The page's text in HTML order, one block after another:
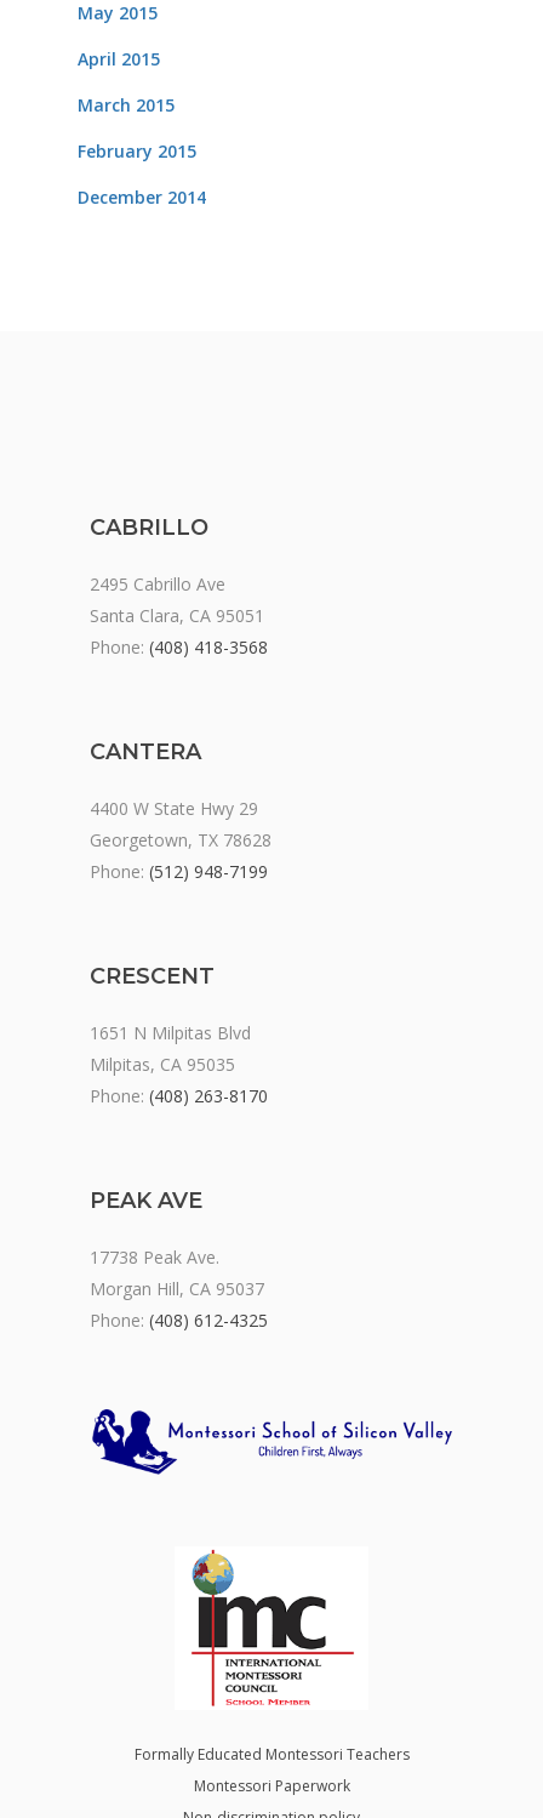
May 2015
April 2015
March 2015
February 2015
December 2014
CABRILLO
2495 Cabrillo Ave
Santa Clara, CA 95051
Phone: (408) 418-3568
CANTERA
4400 W State Hwy 29
Georgetown, TX 78628
Phone: (512) 948-7199
CRESCENT
1651 N Milpitas Blvd
Milpitas, CA 95035
Phone: (408) 263-8170
PEAK AVE
17738 Peak Ave.
Morgan Hill, CA 95037
Phone: (408) 612-4325
Formally Educated Montessori Teachers
Montessori Paperwork